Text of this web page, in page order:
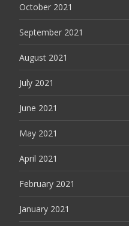
October 2021
September 2021
August 2021
July 2021
June 2021
May 2021
April 2021
February 2021
January 2021